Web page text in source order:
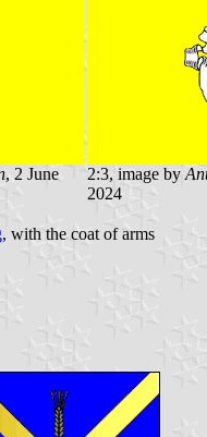
, 2 June
2:3, image by
2024
, with the coat of arms